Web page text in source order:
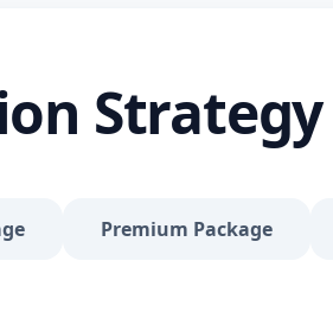
site a solid foundation that drives
research (up to 10 keywords)
practical, and effective —
Strategy
Premium Package